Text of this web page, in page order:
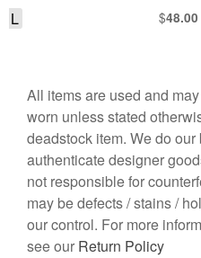
$48.00
L
All items are used and
worn unless stated
deadstock item. We do our
authenticate designer
not responsible for
may be defects / stains /
our control. For more
see our Return Policy